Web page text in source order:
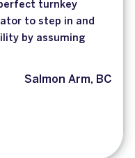
turnkey
to step in and
by assuming
Salmon Arm, BC